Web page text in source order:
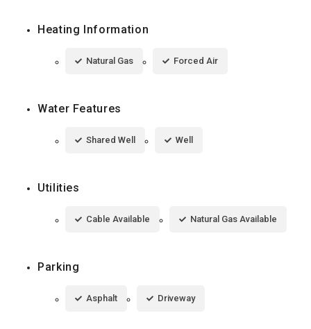
Heating Information
Natural Gas Forced Air
Water Features
Shared Well Well
Utilities
Cable Available Natural Gas Available
Parking
Asphalt Driveway